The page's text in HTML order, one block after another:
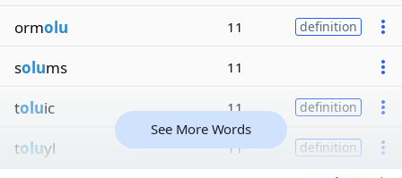
ormolu 11 definition
solums 11
toluic 11 definition
toluyl 11 definition
See More Words